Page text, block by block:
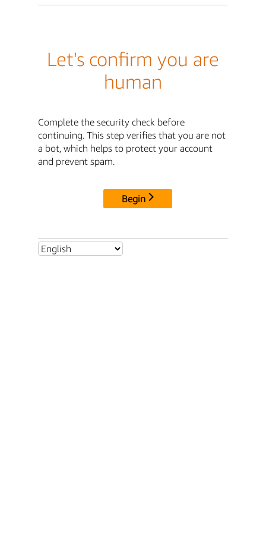
Let's confirm you are
human
Complete the security check before
continuing. This step verifies that you are not
a bot, which helps to protect your account
and prevent spam.
Begin